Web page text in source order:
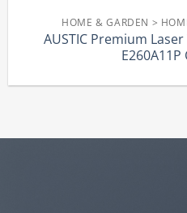
HOME & GARDEN >
AUSTIC Premium